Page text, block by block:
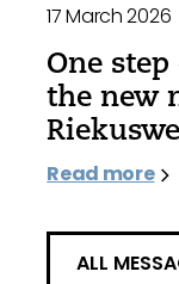
17 March 2026
One
the new
Read more
ALL